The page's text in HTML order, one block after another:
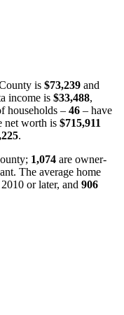
is $73,239 and
income is $33,488,
households – 46 – have
net worth is $715,911
.
1,074 are owner-
The average home
or later, and 906